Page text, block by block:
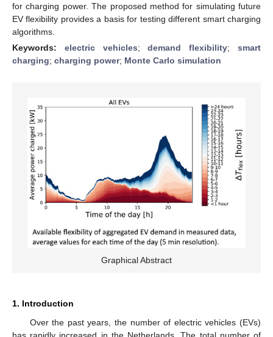
for charging power. The proposed method for simulating future
EV flexibility provides a basis for testing different smart charging
algorithms.
Keywords: electric vehicles;demand flexibility;smart
charging; charging power; Monte Carlo simulation
Graphical Abstract
1. Introduction
Over the past years, the number of electric vehicles (EVs)